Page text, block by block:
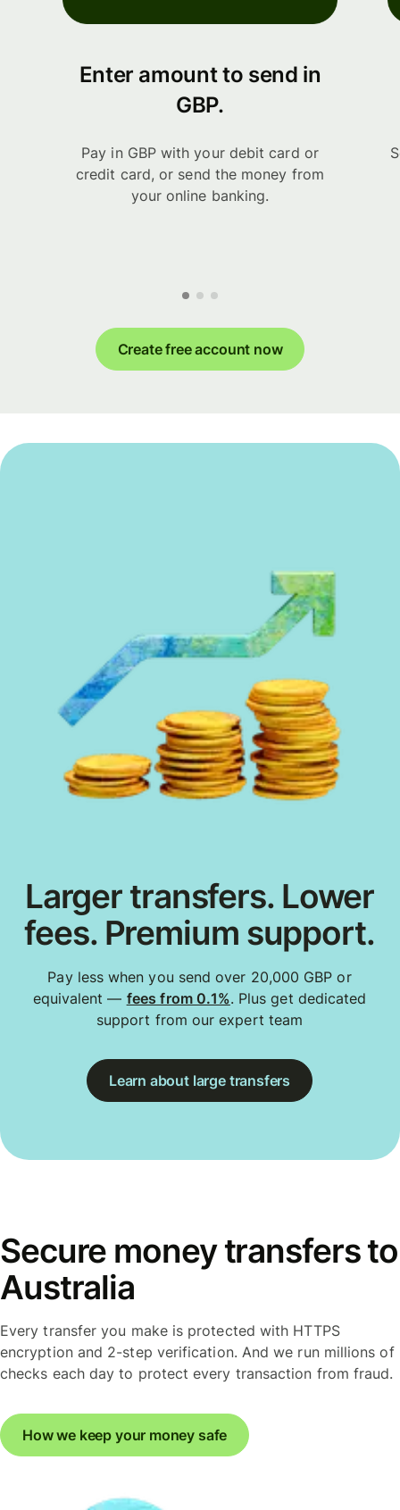
Enter amount to send in
GBP.
Pay in GBP with your debit card or
credit card, or send the money from
your online banking.
Create free account now
Larger transfers. Lower
fees. Premium support.
Pay less when you send over 20,000 GBP or
equivalent — fees from 0.1%. Plus get dedicated
support from our expert team
Learn about large transfers
Secure money transfers to
Australia
Every transfer you make is protected with HTTPS
encryption and 2-step verification. And we run millions of
checks each day to protect every transaction from fraud.
How we keep your money safe